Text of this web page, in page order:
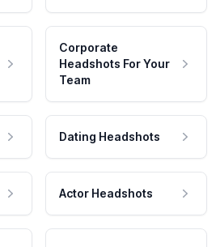
Corporate
Headshots For Your
Team
Dating Headshots
Actor Headshots